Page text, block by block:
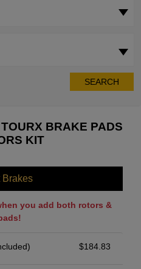
SEARCH
BRAKE PADS
KIT
Brakes
you add both rotors &
$184.83